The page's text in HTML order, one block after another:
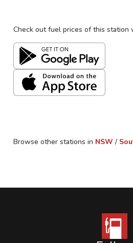
Check out fuel prices of this station
Browse other stations in NSW /